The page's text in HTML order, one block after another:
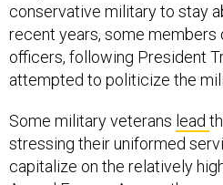
conservative military to stay
recent years, some members
officers, following President
attempted to politicize the
Some military veterans lead
stressing their uniformed
capitalize on the relatively